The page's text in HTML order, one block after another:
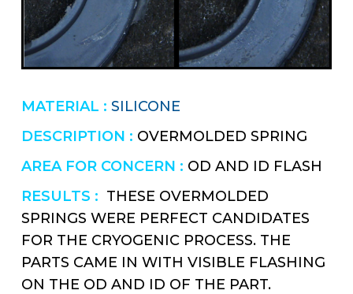
MATERIAL : SILICONE
DESCRIPTION : OVERMOLDED SPRING
AREA FOR CONCERN : OD AND ID FLASH
RESULTS : THESE OVERMOLDED
SPRINGS WERE PERFECT CANDIDATES
FOR THE CRYOGENIC PROCESS. THE
PARTS CAME IN WITH VISIBLE FLASHING
ON THE OD AND ID OF THE PART.